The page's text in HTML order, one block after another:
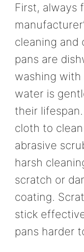
First, always
cleaning and
pans are
washing with
water is
their
cloth to
abrasive
harsh
scratch or
coating.
stick
pans harder